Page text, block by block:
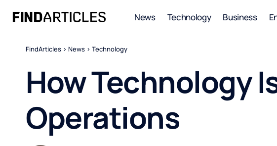
News Technology Business
FindArticles > News > Technology
How Technology
Operations